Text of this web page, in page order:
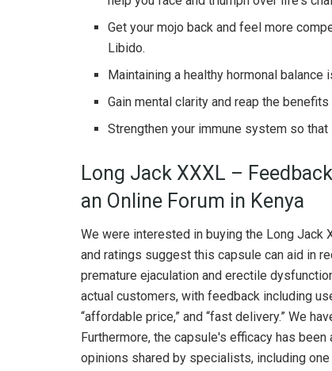
Get your mojo back and feel more
Libido.
Maintaining a healthy hormonal
Gain mental clarity and reap the
Strengthen your immune system so
Long Jack XXXL –
an Online Forum in Kenya
We were interested in buying the Long Jack
and ratings suggest this capsule can aid in
premature ejaculation and erectile
actual customers, with feedback including
“affordable price,” and “fast delivery.” We
Furthermore, the capsule's efficacy has
opinions shared by specialists, including